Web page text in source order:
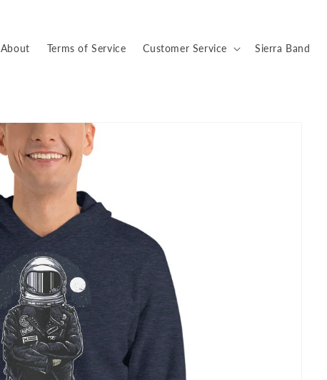
About Terms of Service Customer Service Sierra Band